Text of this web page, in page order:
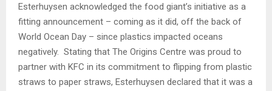
Esterhuysen acknowledged the food giant’s initiative as a
fitting announcement – coming as it did, off the back of
World Ocean Day – since plastics impacted oceans
negatively. Stating that The Origins Centre was proud to
partner with KFC in its commitment to flipping from plastic
straws to paper straws, Esterhuysen declared that it was a